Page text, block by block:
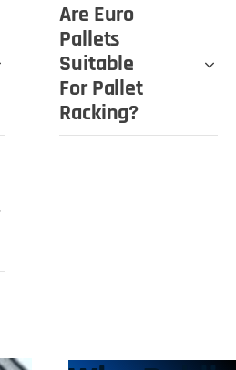
Are Euro
Pallets
Suitable
For Pallet
Racking?